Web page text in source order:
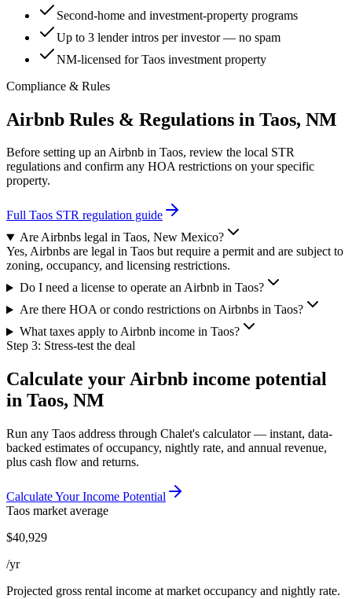
Second-home and investment-property programs
Up to 3 lender intros per investor — no spam
NM-licensed for Taos investment property
Compliance & Rules
Airbnb Rules & Regulations in Taos, NM
Before setting up an Airbnb in Taos, review the local STR
regulations and confirm any HOA restrictions on your specific
property.
Full Taos STR regulation guide
Are Airbnbs legal in Taos, New Mexico?
Yes, Airbnbs are legal in Taos but require a permit and are subject to
zoning, occupancy, and licensing restrictions.
Do I need a license to operate an Airbnb in Taos?
Are there HOA or condo restrictions on Airbnbs in Taos?
What taxes apply to Airbnb income in Taos?
Step 3: Stress-test the deal
Calculate your Airbnb income potential
in Taos, NM
Run any Taos address through Chalet's calculator — instant, data-
backed estimates of occupancy, nightly rate, and annual revenue,
plus cash flow and returns.
Calculate Your Income Potential
Taos market average
$40,929
/yr
Projected gross rental income at market occupancy and nightly rate.